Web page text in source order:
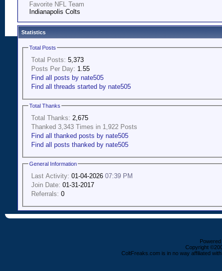
Favorite NFL Team
Indianapolis Colts
Statistics
Total Posts
Total Posts: 5,373
Posts Per Day: 1.55
Find all posts by nate505
Find all threads started by nate505
Total Thanks
Total Thanks: 2,675
Thanked 3,343 Times in 1,922 Posts
Find all thanked posts by nate505
Find all posts thanked by nate505
General Information
Last Activity: 01-04-2026 07:39 PM
Join Date: 01-31-2017
Referrals: 0
Copyright
ColtFreaks.com is in no way affiliated